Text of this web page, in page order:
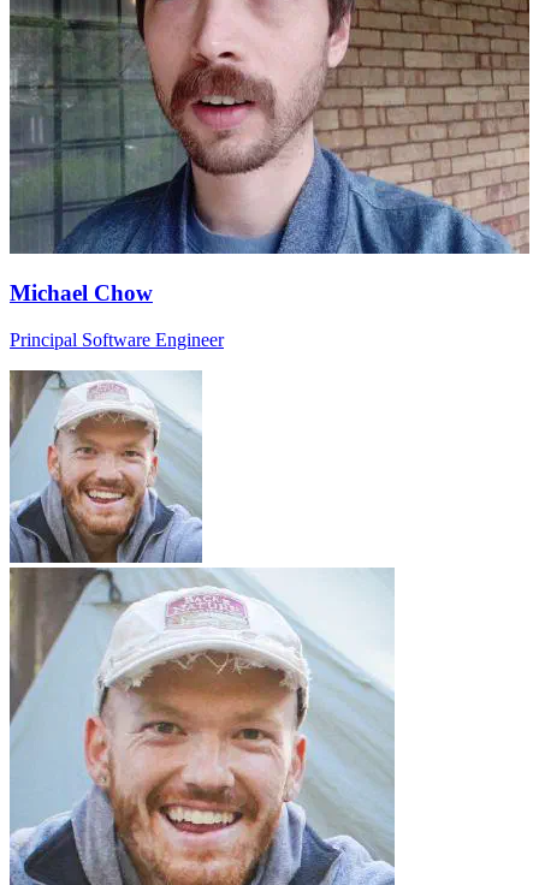
Michael Chow
Principal Software Engineer